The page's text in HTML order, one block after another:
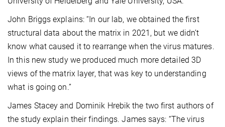
John Briggs explains: “In our lab, we obtained the first
structural data about the matrix in 2021, but we didn’t
know what caused it to rearrange when the virus matures.
In this new study we produced much more detailed 3D
views of the matrix layer, that was key to understanding
what is going on.”
James Stacey and Dominik Hrebik the two first authors of
the study explain their findings. James says: “The virus